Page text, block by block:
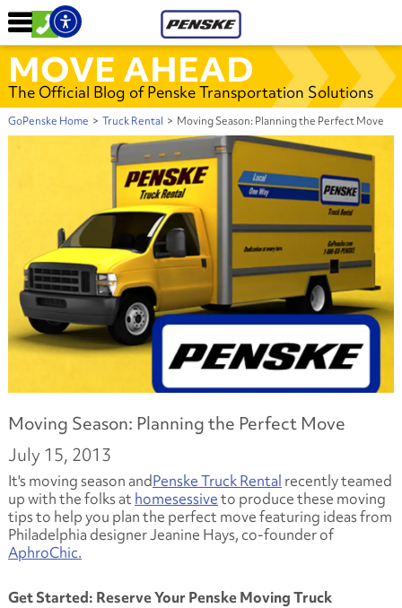
MOVE AHEAD
The Official Blog of Penske Transportation Solutions
GoPenske Home > Truck Rental > Moving Season: Planning the Perfect Move
Moving Season: Planning the Perfect Move
July 15, 2013
It's moving season andPenske Truck Rental recently teamed
up with the folks at homesessiveto produce these moving
tips to help you plan the perfect move featuring ideas from
Philadelphia designer Jeanine Hays, co-founder of
AphroChic.
Get Started: Reserve Your Penske Moving Truck